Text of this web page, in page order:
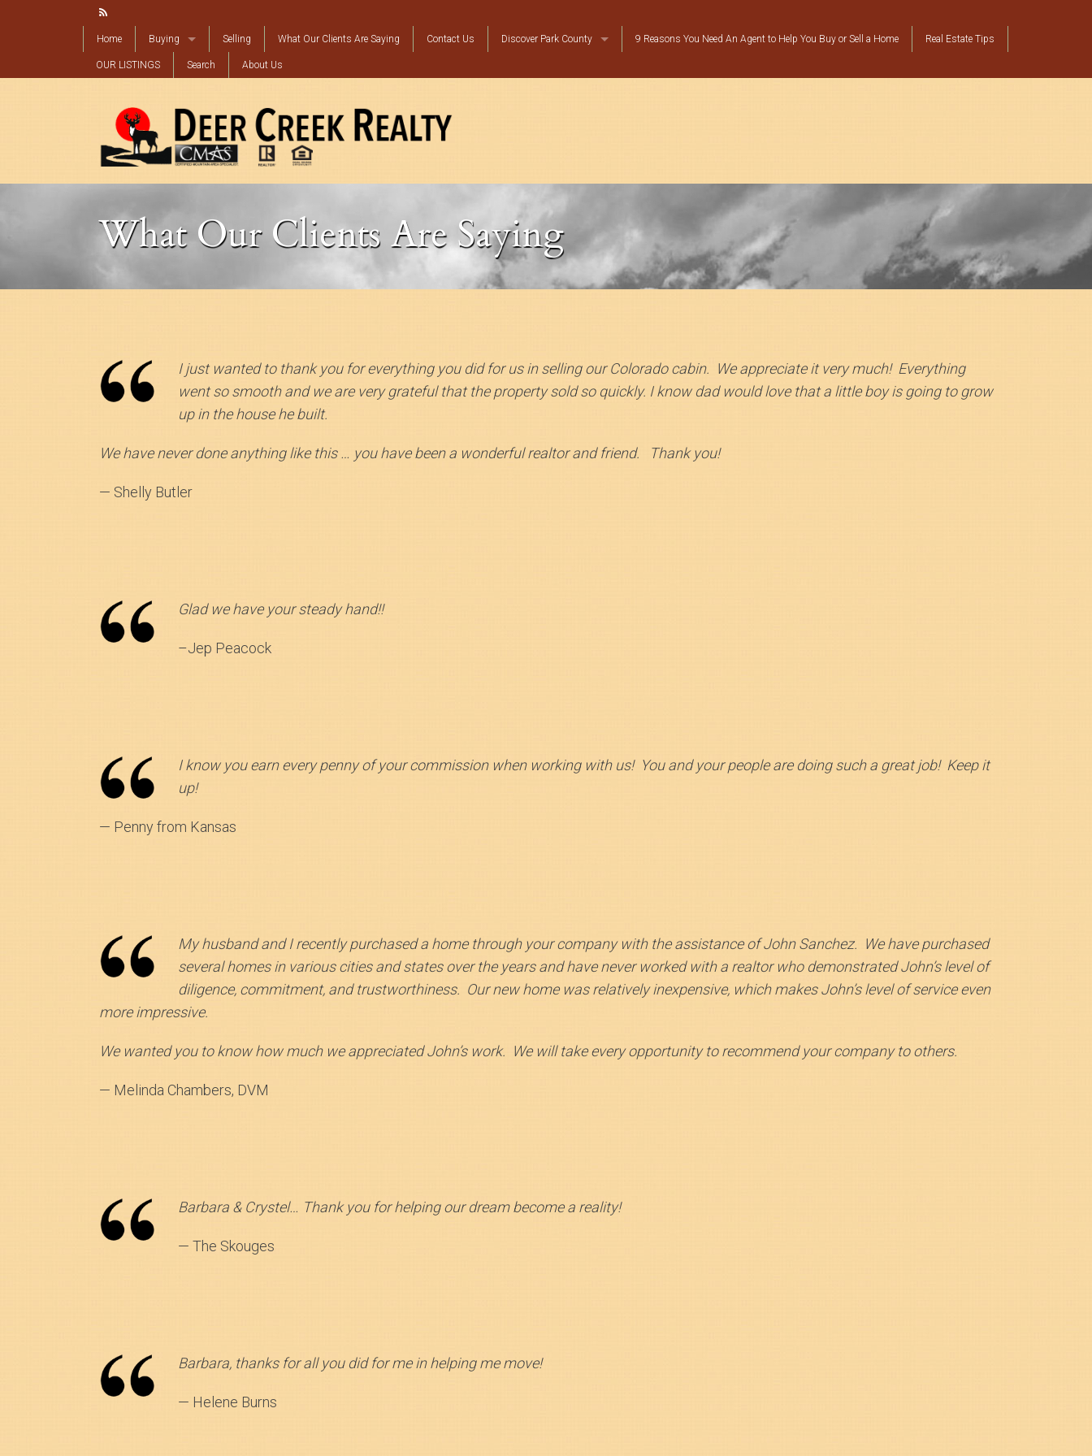
Home Buying
Mortgage Calculator
Selling What Our Clients Are Saying Contact Us Discover Park County 9 Reasons You Need An Agent to Help You Buy or Sell a Home Real Estate Tips
OUR LISTINGS Search About Us
What Our Clients Are Saying
I just wanted to thank you for everything you did for us in selling our Colorado cabin. We appreciate it very much! Everything
went so smooth and we are very grateful that the property sold so quickly. I know dad would love that a little boy is going to grow
up in the house he built.
We have never done anything like this … you have been a wonderful realtor and friend. Thank you!
— Shelly Butler
Glad we have your steady hand!!
–Jep Peacock
I know you earn every penny of your commission when working with us! You and your people are doing such a great job! Keep it
up!
— Penny from Kansas
My husband and I recently purchased a home through your company with the assistance of John Sanchez. We have purchased
several homes in various cities and states over the years and have never worked with a realtor who demonstrated John’s level of
diligence, commitment, and trustworthiness. Our new home was relatively inexpensive, which makes John’s level of service even
more impressive.
We wanted you to know how much we appreciated John’s work. We will take every opportunity to recommend your company to others.
— Melinda Chambers, DVM
Barbara & Crystel… Thank you for helping our dream become a reality!
— The Skouges
Barbara, thanks for all you did for me in helping me move!
— Helene Burns